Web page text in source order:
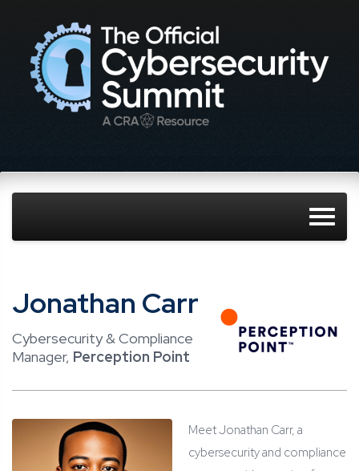
Jonathan Carr
Cybersecurity & Compliance
Manager, Perception Point
Meet Jonathan Carr, a
cybersecurity and compliance